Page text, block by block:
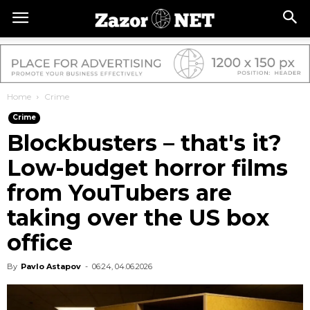
Home Crime
Crime
Blockbusters – that's it?
Low-budget horror films
from YouTubers are
taking over the US box
office
By Pavlo Astapov - 06:24, 04.06.2026